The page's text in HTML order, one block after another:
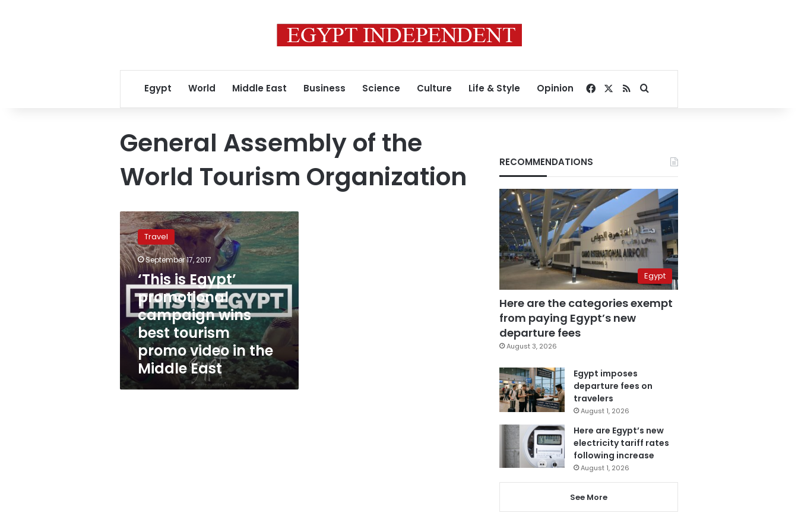
Egypt World Middle East Business Science Culture Life & Style Opinion Facebook
RSSSearch for
General Assembly of the
World Tourism Organization
‘This
is
Egypt’
promotional
campaign
wins
best
tourism
promo
video
in
the
Middle
East
Travel
September 17, 2017
‘This is Egypt’
promotional
campaign wins
best tourism
promo video in the
Middle East
RECOMMENDATIONS
Egypt
Here are the categories exempt
from paying Egypt’s new
departure fees
August 3, 2026
Egypt imposes
departure fees on
travelers
August 1, 2026
Here are Egypt’s new
electricity tariff rates
following increase
August 1, 2026
See More